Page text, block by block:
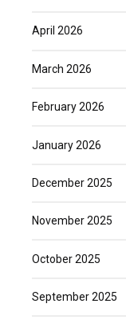
April 2026
March 2026
February 2026
January 2026
December 2025
November 2025
October 2025
September 2025